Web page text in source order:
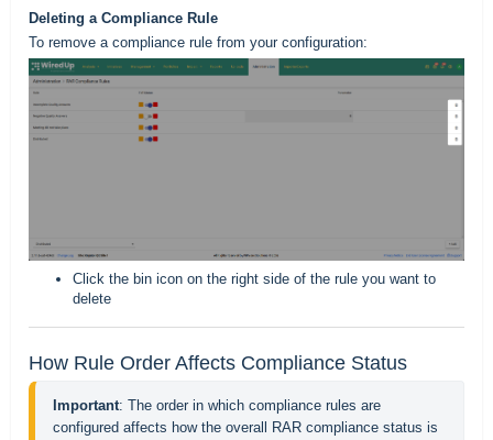
Deleting a Compliance Rule
To remove a compliance rule from your configuration:
Click the bin icon on the right side of the rule you want to
delete
How Rule Order Affects Compliance Status
Important: The order in which compliance rules are
configured affects how the overall RAR compliance status is